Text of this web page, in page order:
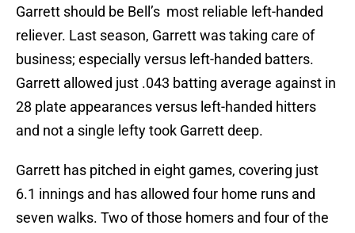
Garrett should be Bell’s most reliable left-handed
reliever. Last season, Garrett was taking care of
business; especially versus left-handed batters.
Garrett allowed just .043 batting average against in
28 plate appearances versus left-handed hitters
and not a single lefty took Garrett deep.
Garrett has pitched in eight games, covering just
6.1 innings and has allowed four home runs and
seven walks. Two of those homers and four of the